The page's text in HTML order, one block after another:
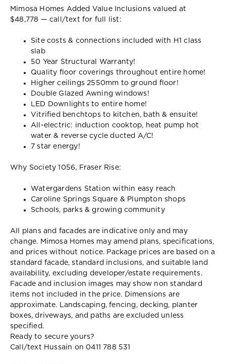
Mimosa Homes Added Value Inclusions valued at
$48,778 — call/text for full list:
Site costs & connections included with H1 class
slab
50 Year Structural Warranty!
Quality floor coverings throughout entire home!
Higher ceilings 2550mm to ground floor!
Double Glazed Awning windows!
LED Downlights to entire home!
Vitrified benchtops to kitchen, bath & ensuite!
All-electric: induction cooktop, heat pump hot
water & reverse cycle ducted A/C!
7 star energy!
Why Society 1056, Fraser Rise:
Watergardens Station within easy reach
Caroline Springs Square & Plumpton shops
Schools, parks & growing community
All plans and facades are indicative only and may
change. Mimosa Homes may amend plans, specifications,
and prices without notice. Package prices are based on a
standard facade, standard inclusions, and suitable land
availability, excluding developer/estate requirements.
Facade and inclusion images may show non standard
items not included in the price. Dimensions are
approximate. Landscaping, fencing, decking, planter
boxes, driveways, and paths are excluded unless
specified.
Ready to secure yours?
Call/text Hussain on 0411 788 531